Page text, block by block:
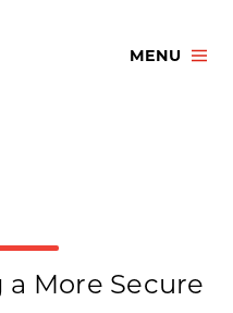
MENU
More Secure